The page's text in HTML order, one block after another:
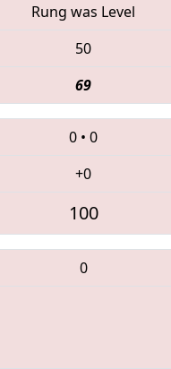
Rung was Level
50
69
0 • 0
+0
100
0